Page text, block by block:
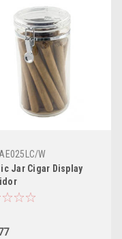
AE025LC/W
Jar Cigar Display